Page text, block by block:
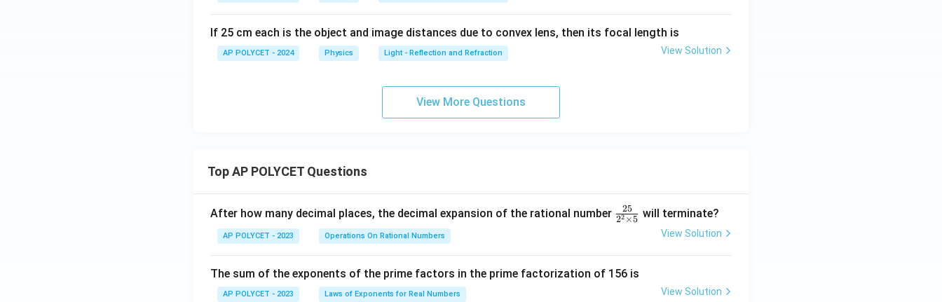
If 25 cm each is the object and image distances due to convex lens, then its focal length is
AP POLYCET - 2024 Physics Light - Reflection and Refraction View Solution
View More Questions
Top AP POLYCET Questions
After how many decimal places, the decimal expansion of the rational number \f
5}
22 ×5
25 will terminate?
AP POLYCET - 2023 Operations On Rational Numbers View Solution
The sum of the exponents of the prime factors in the prime factorization of 156 is
AP POLYCET - 2023 Laws of Exponents for Real Numbers View Solution